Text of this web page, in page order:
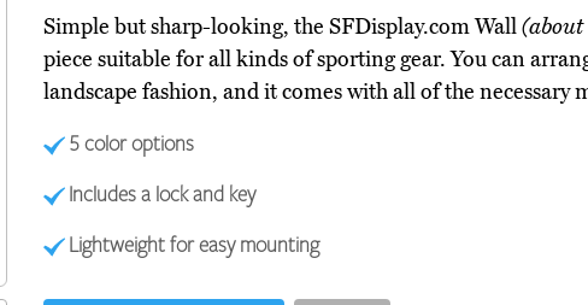
Simple but sharp-looking, the SFDisplay.com Wall
piece suitable for all kinds of sporting gear. You can
landscape fashion, and it comes with all of the necessary
5 color options
Includes a lock and key
Lightweight for easy mounting